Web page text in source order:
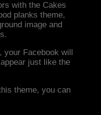
with the Cakes
planks theme,
image and
Facebook will
just like the
theme, you can